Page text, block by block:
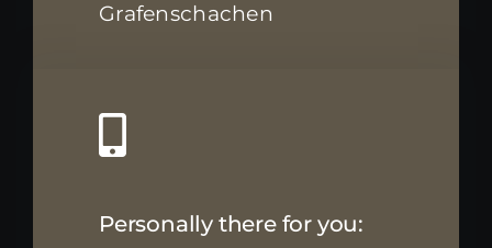
Grafenschachen
Personally there for you: